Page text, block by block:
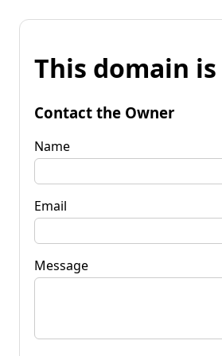
This domain
Contact the Owner
Name
Email
Message